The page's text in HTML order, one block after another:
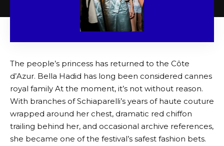
The people’s princess has returned to the Côte
d’Azur. Bella Hadid has long been considered cannes
royal family At the moment, it’s not without reason.
With branches of Schiaparelli’s years of haute couture
wrapped around her chest, dramatic red chiffon
trailing behind her, and occasional archive references,
she became one of the festival’s safest fashion bets.